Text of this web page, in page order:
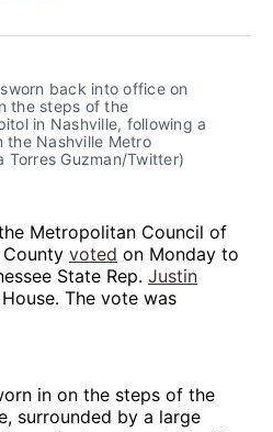
WhatsApp
Email
back into office on
the steps of the
in Nashville, following a
the Nashville Metro
Torres Guzman/Twitter)
Metropolitan Council of
voted on Monday to
State Rep. Justin
The vote was
in on the steps of the
surrounded by a large